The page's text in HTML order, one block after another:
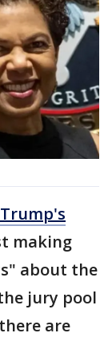
making
about the
jury pool
are